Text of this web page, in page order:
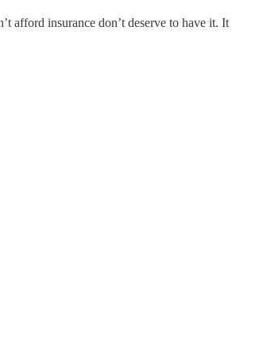
afford insurance don’t deserve to have it. It